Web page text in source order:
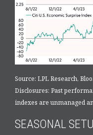
Source: LPL Research,
Disclosures: Past
indexes are unmanaged
SEASONAL